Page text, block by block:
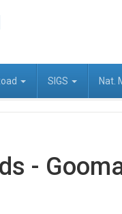
SIGS Nat.
-